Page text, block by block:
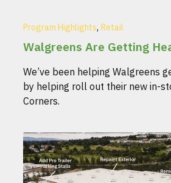
Program Highlights, Retail
Walgreens Are Getting
We’ve been helping Walgreens
by helping roll out their new in-
Corners.